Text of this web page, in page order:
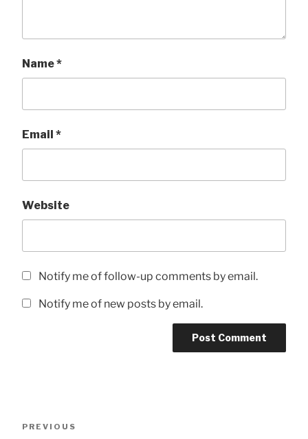
Name*
Email *
Website
Notify me of follow-up comments by email.
Notify me of new posts by email.
Previous
PREVIOUS